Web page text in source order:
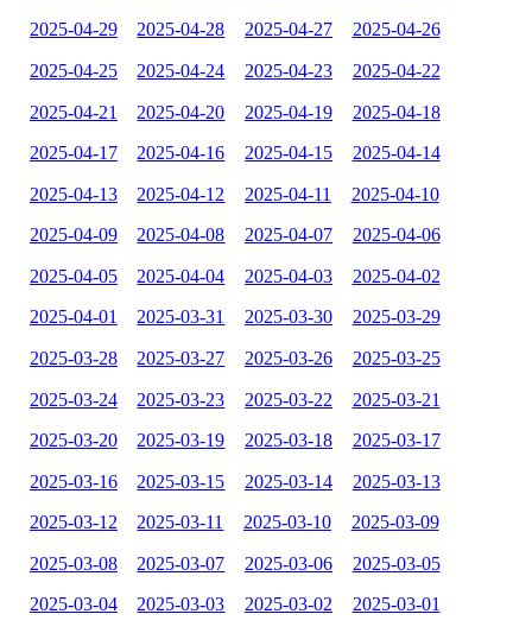
2025-04-29 2025-04-28 2025-04-27 2025-04-26
2025-04-25 2025-04-24 2025-04-23 2025-04-22
2025-04-21 2025-04-20 2025-04-19 2025-04-18
2025-04-17 2025-04-16 2025-04-15 2025-04-14
2025-04-13 2025-04-12 2025-04-11 2025-04-10
2025-04-09 2025-04-08 2025-04-07 2025-04-06
2025-04-05 2025-04-04 2025-04-03 2025-04-02
2025-04-01 2025-03-31 2025-03-30 2025-03-29
2025-03-28 2025-03-27 2025-03-26 2025-03-25
2025-03-24 2025-03-23 2025-03-22 2025-03-21
2025-03-20 2025-03-19 2025-03-18 2025-03-17
2025-03-16 2025-03-15 2025-03-14 2025-03-13
2025-03-12 2025-03-11 2025-03-10 2025-03-09
2025-03-08 2025-03-07 2025-03-06 2025-03-05
2025-03-04 2025-03-03 2025-03-02 2025-03-01